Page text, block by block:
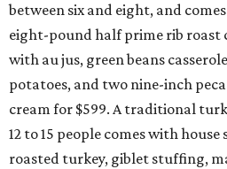
between six and eight, and
eight-pound half prime rib roast
with au jus, green beans
potatoes, and two nine-inch
cream for $599. A traditional
12 to 15 people comes with
roasted turkey, giblet stuffing,